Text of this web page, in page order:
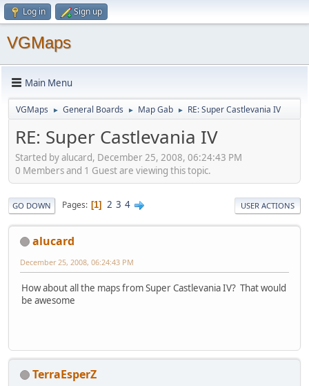
Log in Sign up
VGMaps
Main Menu
VGMaps ► General Boards ► Map Gab ► RE: Super Castlevania IV
RE: Super Castlevania IV
Started by alucard, December 25, 2008, 06:24:43 PM
0 Members and 1 Guest are viewing this topic.
GO DOWN Pages 1 2 3 4 USER ACTIONS
alucard
December 25, 2008, 06:24:43 PM
How about all the maps from Super Castlevania IV? That would
be awesome
TerraEsperZ